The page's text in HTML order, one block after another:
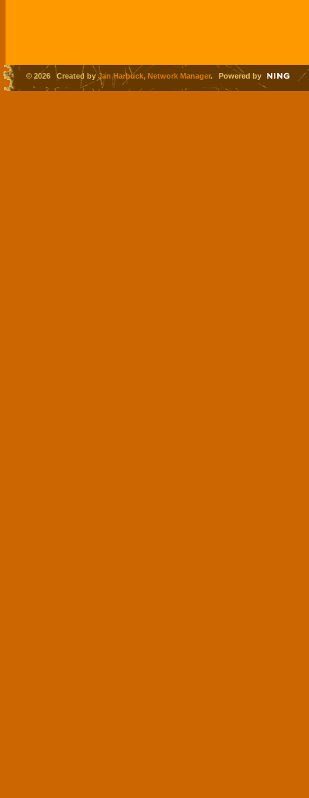
© 2026 Created byJan Harbuck, Network Manager. Powered by